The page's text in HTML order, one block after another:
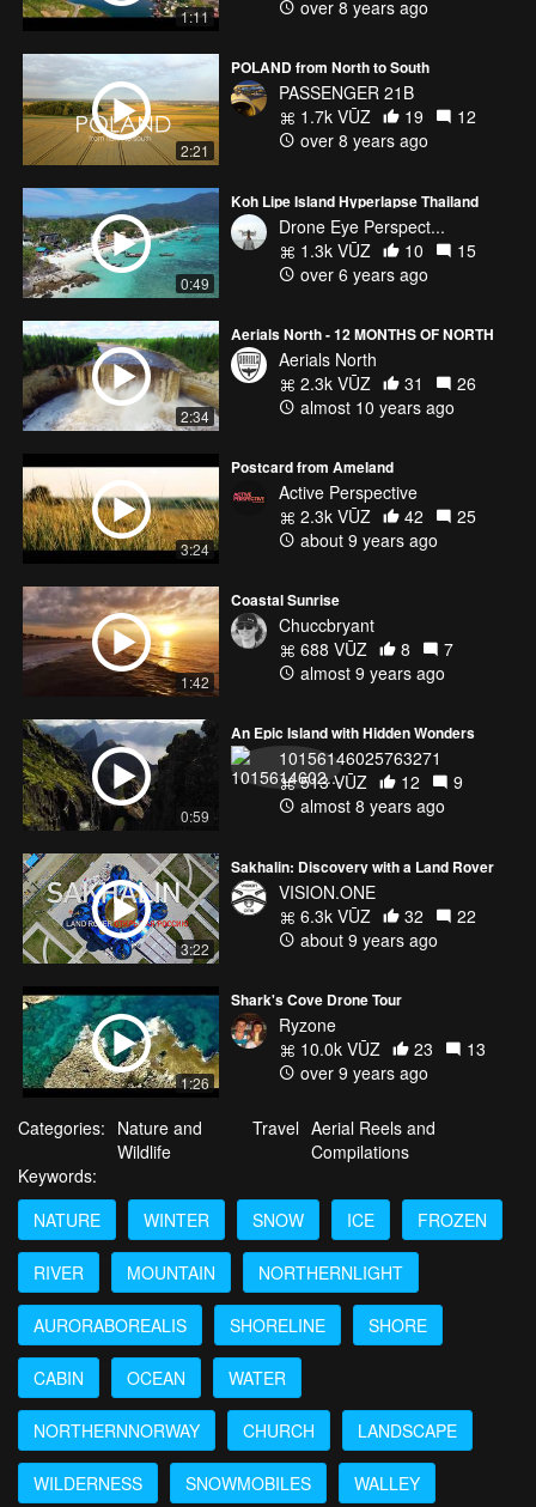
1:11 over 8 years ago
2:21
POLAND from North to South
PASSENGER 21B
1.7k VŪZ
19
12
over 8 years ago
0:49
Koh Lipe Island Hyperlapse Thailand
Drone Eye Perspect...
1.3k VŪZ
10
15
over 6 years ago
2:34
Aerials North - 12 MONTHS OF NORTH
Aerials North
2.3k VŪZ
31
26
almost 10 years ago
3:24
Postcard from Ameland
Active Perspective
2.3k VŪZ
42
25
about 9 years ago
1:42
Coastal Sunrise
Chuccbryant
688 VŪZ
8
7
almost 9 years ago
0:59
An Epic Island with Hidden Wonders
10156146025763271
513 VŪZ
12
9
almost 8 years ago
3:22
Sakhalin: Discovery with a Land Rover
VISION.ONE
6.3k VŪZ
32
22
about 9 years ago
1:26
Shark's Cove Drone Tour
Ryzone
10.0k VŪZ
23
13
over 9 years ago
Categories: Nature and
Wildlife
Travel Aerial Reels and
Compilations
Keywords:
NATURE
WINTER SNOW ICE FROZEN
RIVER MOUNTAIN NORTHERNLIGHT
AURORABOREALIS SHORELINE SHORE
CABIN OCEAN WATER
NORTHERNNORWAY CHURCH LANDSCAPE
WILDERNESS SNOWMOBILES WALLEY